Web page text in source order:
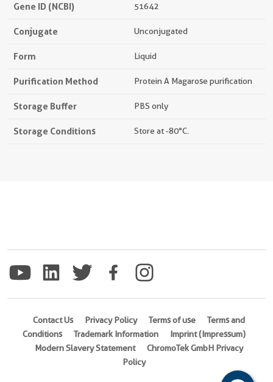
Gene ID (NCBI) 51642
Conjugate Unconjugated
Form Liquid
Purification Method Protein A Magarose purification
Storage Buffer PBS only
Storage Conditions Store at -80°C.
Contact Us Privacy Policy Terms of use
Terms and
Conditions
Trademark Information
Imprint (Impressum)
Modern Slavery Statement
ChromoTek GmbH Privacy
Policy